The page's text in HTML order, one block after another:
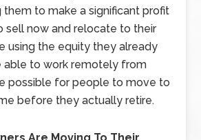
them to make a significant profit
sell now and relocate to their
using the equity they already
able to work remotely from
possible for people to move to
before they actually retire.